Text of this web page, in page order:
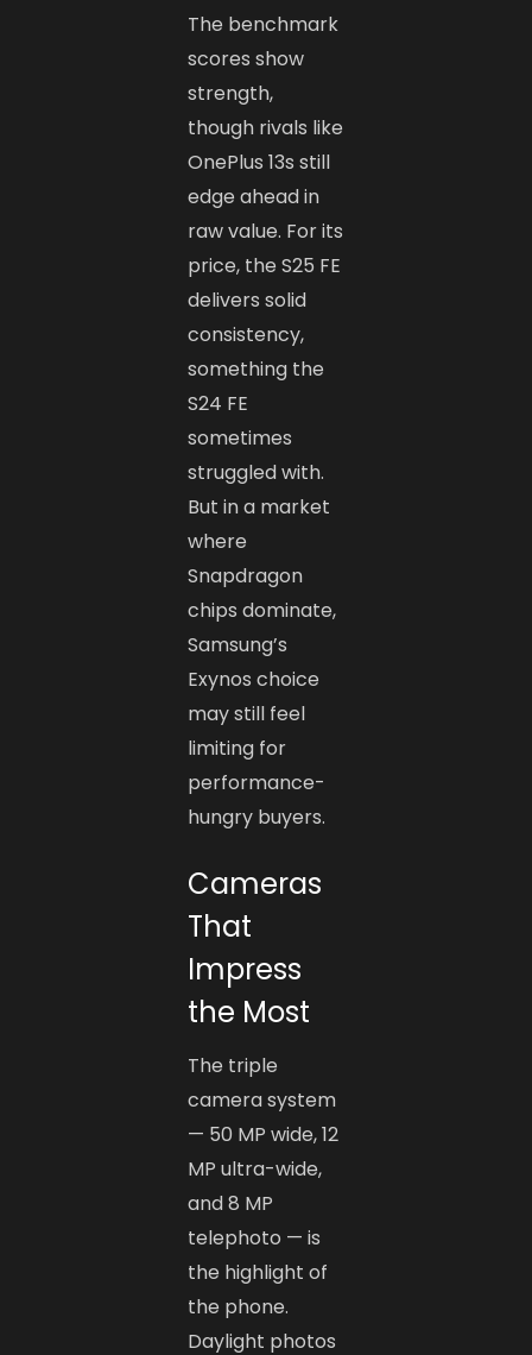
The benchmark
scores show
strength,
though rivals like
OnePlus 13s still
edge ahead in
raw value. For its
price, the S25 FE
delivers solid
consistency,
something the
S24 FE
sometimes
struggled with.
But in a market
where
Snapdragon
chips dominate,
Samsung’s
Exynos choice
may still feel
limiting for
performance-
hungry buyers.
Cameras
That
Impress
the Most
The triple
camera system
— 50 MP wide, 12
MP ultra-wide,
and 8 MP
telephoto — is
the highlight of
the phone.
Daylight photos